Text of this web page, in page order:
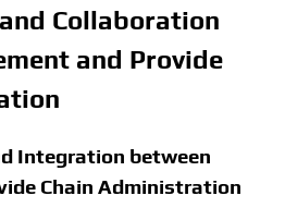
Collaboration
and Provide
Integration between
Chain Administration